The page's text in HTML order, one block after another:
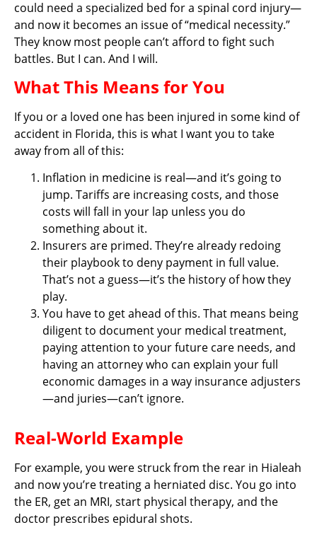
could need a specialized bed for a spinal cord injury—
and now it becomes an issue of “medical necessity.”
They know most people can’t afford to fight such
battles. But I can. And I will.
What This Means for You
If you or a loved one has been injured in some kind of
accident in Florida, this is what I want you to take
away from all of this:
Inflation in medicine is real—and it’s going to
jump. Tariffs are increasing costs, and those
costs will fall in your lap unless you do
something about it.
Insurers are primed. They’re already redoing
their playbook to deny payment in full value.
That’s not a guess—it’s the history of how they
play.
You have to get ahead of this. That means being
diligent to document your medical treatment,
paying attention to your future care needs, and
having an attorney who can explain your full
economic damages in a way insurance adjusters
—and juries—can’t ignore.
Real-World Example
For example, you were struck from the rear in Hialeah
and now you’re treating a herniated disc. You go into
the ER, get an MRI, start physical therapy, and the
doctor prescribes epidural shots.